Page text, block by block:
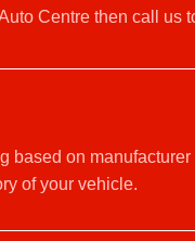
Centre then call us
based on
of your vehicle.